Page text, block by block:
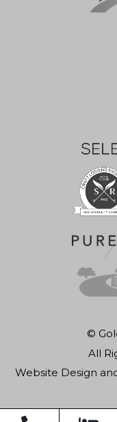
©
All
Website Design